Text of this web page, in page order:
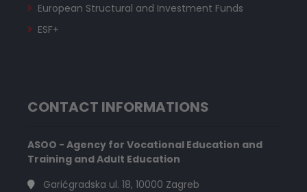
European Structural and Investment Funds
ESF+
CONTACT INFORMATIONS
ASOO - Agency for Vocational Education and
Training and Adult Education
Garićgradska ul. 18, 10000 Zagreb